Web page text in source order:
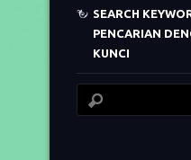
SEARCH
PENCARIAN
KUNCI